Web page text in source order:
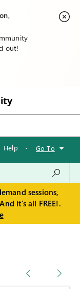
out!
Help · Go To
sessions,
it's all FREE!.